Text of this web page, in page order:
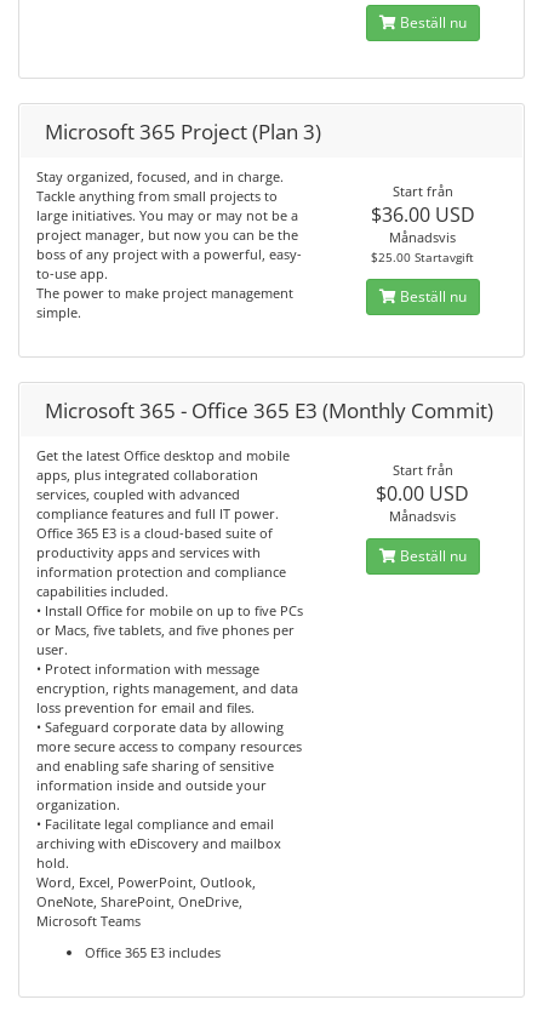
Beställ nu
Microsoft 365 Project (Plan 3)
Stay organized, focused, and in charge.
Tackle anything from small projects to
large initiatives. You may or may not be a
project manager, but now you can be the
boss of any project with a powerful, easy-
to-use app.
The power to make project management
simple.
Start från
$36.00 USD
Månadsvis
$25.00 Startavgift
Beställ nu
Microsoft 365 - Office 365 E3 (Monthly Commit)
Get the latest Office desktop and mobile
apps, plus integrated collaboration
services, coupled with advanced
compliance features and full IT power.
Office 365 E3 is a cloud-based suite of
productivity apps and services with
information protection and compliance
capabilities included.
• Install Office for mobile on up to five PCs
or Macs, five tablets, and five phones per
user.
• Protect information with message
encryption, rights management, and data
loss prevention for email and files.
• Safeguard corporate data by allowing
more secure access to company resources
and enabling safe sharing of sensitive
information inside and outside your
organization.
• Facilitate legal compliance and email
archiving with eDiscovery and mailbox
hold.
Word, Excel, PowerPoint, Outlook,
OneNote, SharePoint, OneDrive,
Microsoft Teams
Office 365 E3 includes
Start från
$0.00 USD
Månadsvis
Beställ nu